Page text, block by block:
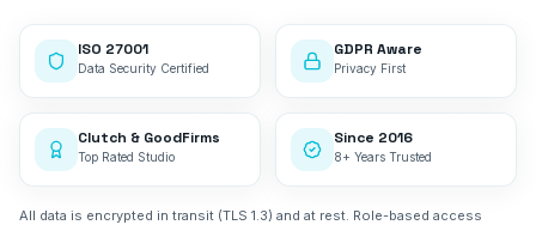
ISO 27001
Data Security Certified
GDPR Aware
Privacy First
Clutch & GoodFirms
Top Rated Studio
Since 2016
8+ Years Trusted
All data is encrypted in transit (TLS 1.3) and at rest. Role-based access